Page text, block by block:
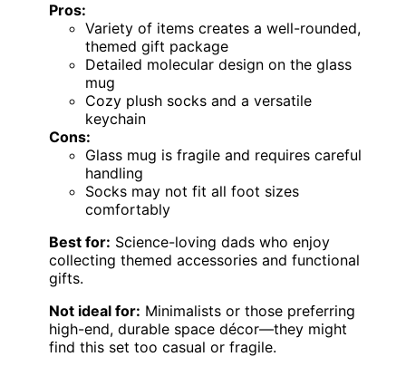
Pros:
Variety of items creates a well-rounded,
themed gift package
Detailed molecular design on the glass
mug
Cozy plush socks and a versatile
keychain
Cons:
Glass mug is fragile and requires careful
handling
Socks may not fit all foot sizes
comfortably
Best for: Science-loving dads who enjoy
collecting themed accessories and functional
gifts.
Not ideal for: Minimalists or those preferring
high-end, durable space décor—they might
find this set too casual or fragile.